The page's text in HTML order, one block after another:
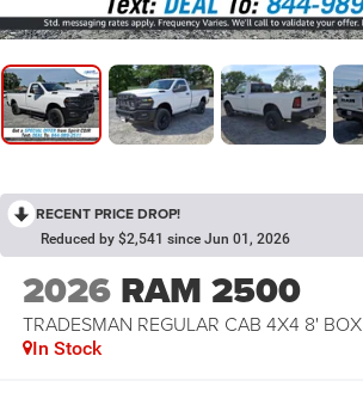
RECENT PRICE DROP!
Reduced by $2,541 since Jun 01, 2026
2026 RAM 2500
TRADESMAN REGULAR CAB 4X4 8' BOX
In Stock